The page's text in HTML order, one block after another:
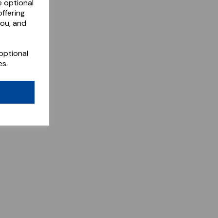
optional
and